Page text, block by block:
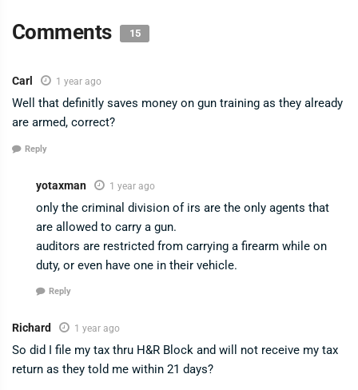
Comments 15
Carl 1 year ago
Well that definitly saves money on gun training as they already
are armed, correct?
Reply
yotaxman 1 year ago
only the criminal division of irs are the only agents that
are allowed to carry a gun.
auditors are restricted from carrying a firearm while on
duty, or even have one in their vehicle.
Reply
Richard 1 year ago
So did I file my tax thru H&R Block and will not receive my tax
return as they told me within 21 days?